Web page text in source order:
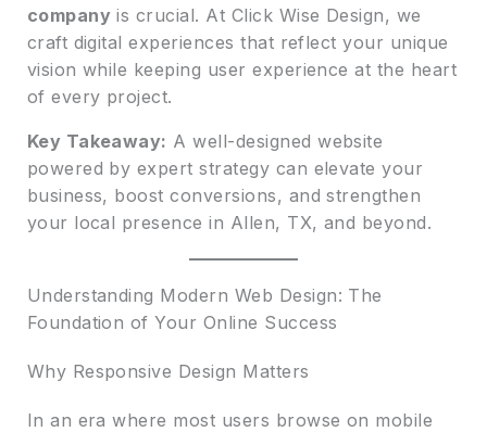
company is crucial. At Click Wise Design, we
craft digital experiences that reflect your unique
vision while keeping user experience at the heart
of every project.
Key Takeaway: A well-designed website
powered by expert strategy can elevate your
business, boost conversions, and strengthen
your local presence in Allen, TX, and beyond.
Understanding Modern Web Design: The
Foundation of Your Online Success
Why Responsive Design Matters
In an era where most users browse on mobile